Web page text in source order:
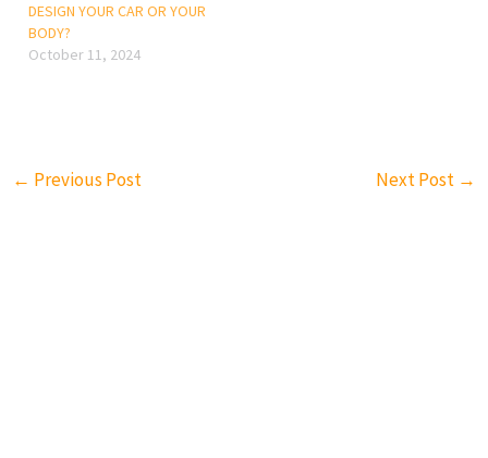
DESIGN YOUR CAR OR YOUR
BODY?
October 11, 2024
← Previous Post Next Post →